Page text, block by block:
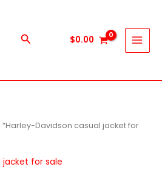
Search $0.00
Davidson casual jacket for
jacket for sale